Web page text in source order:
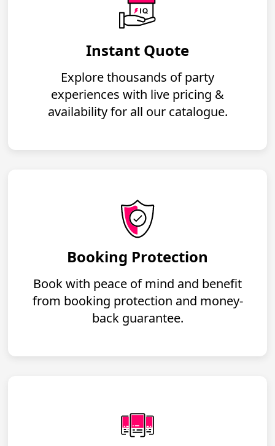
Instant Quote
Explore thousands of party
experiences with live pricing &
availability for all our catalogue.
Booking Protection
Book with peace of mind and benefit
from booking protection and money-
back guarantee.